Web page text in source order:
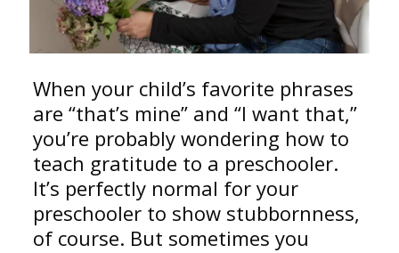
When your child’s favorite phrases
are “that’s mine” and “I want that,”
you’re probably wondering how to
teach gratitude to a preschooler.
It’s perfectly normal for your
preschooler to show stubbornness,
of course. But sometimes you